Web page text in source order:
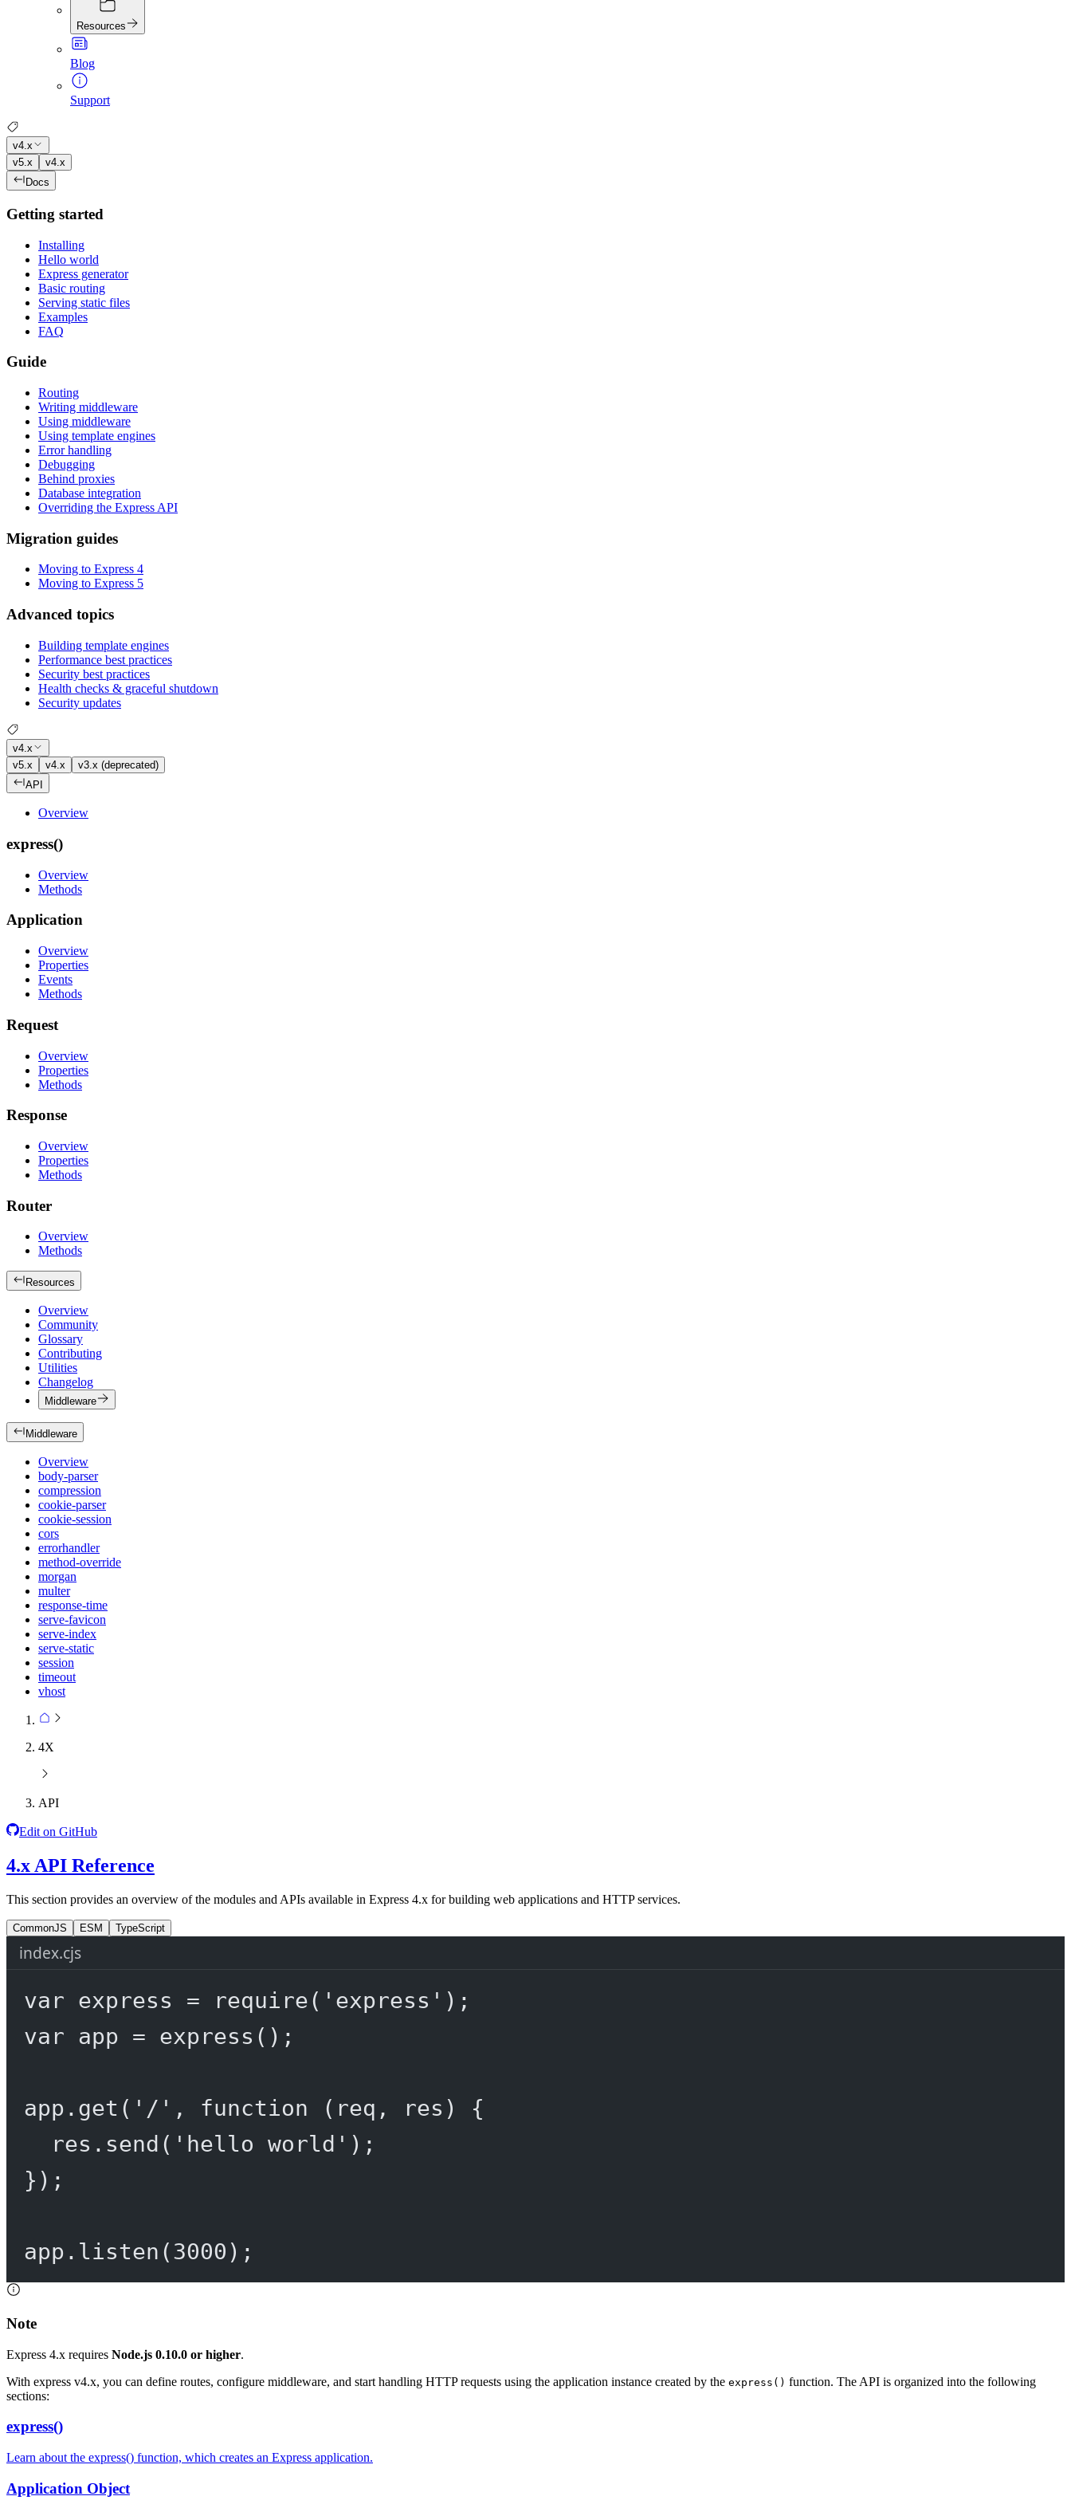
Resources
Blog
Support
v4.x
v5.x
v4.x
Docs
Getting started
Installing
Hello world
Express generator
Basic routing
Serving static files
Examples
FAQ
Guide
Routing
Writing middleware
Using middleware
Using template engines
Error handling
Debugging
Behind proxies
Database integration
Overriding the Express API
Migration guides
Moving to Express 4
Moving to Express 5
Advanced topics
Building template engines
Performance best practices
Security best practices
Health checks & graceful shutdown
Security updates
v4.x
v5.x
v4.x
v3.x (deprecated)
API
Overview
express()
Overview
Methods
Application
Overview
Properties
Events
Methods
Request
Overview
Properties
Methods
Response
Overview
Properties
Methods
Router
Overview
Methods
Resources
Overview
Community
Glossary
Contributing
Utilities
Changelog
Middleware
Middleware
Overview
body-parser
compression
cookie-parser
cookie-session
cors
errorhandler
method-override
morgan
multer
response-time
serve-favicon
serve-index
serve-static
session
timeout
vhost
4X
API
Edit on GitHub
4.x API Reference
This section provides an overview of the modules and APIs available in Express 4.x for building web applications and HTTP services.
CommonJS ESM TypeScript
index.cjs
var express = require( 'express' );
var app = express ();
app. get ( '/' , function ( req , res ) {
res. send ( 'hello world' );
});
app. listen (3000 );
Note
Express 4.x requires Node.js 0.10.0 or higher.
With express v4.x, you can define routes, configure middleware, and start handling HTTP requests using the application instance created by the express() function. The API is organized into the following
sections:
express()
Learn about the express() function, which creates an Express application.
Application Object